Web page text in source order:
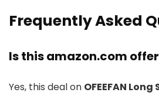
Frequently Asked
Is this amazon.com
Yes, this deal on OFEEFAN